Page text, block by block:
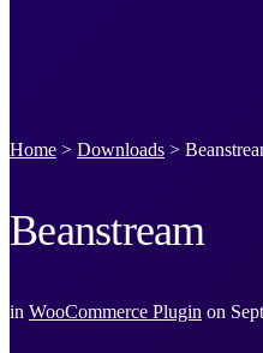
Home > Downloads >
Beanstream
in WooCommerce Plugin on